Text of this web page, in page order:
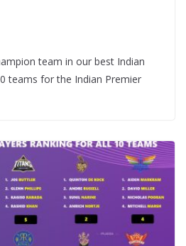
team in our best Indian
teams for the Indian Premier